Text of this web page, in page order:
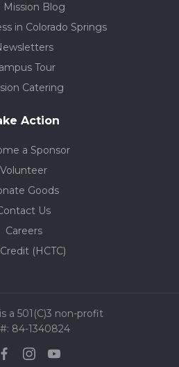
Mission Blog
in Colorado Springs
Tour
Catering
Action
a Sponsor
Volunteer
Goods
Us
Careers
(HCTC)
a 501(C)3 non-profit
84-1340824